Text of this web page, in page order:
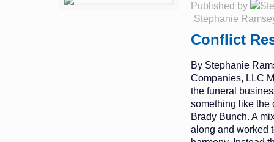
Published by
Stephanie
Conflict
By Stephanie
Companies, LLC
the funeral
something like the
Brady Bunch. A
along and worked